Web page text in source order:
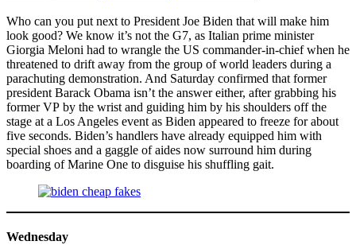
Who can you put next to President Joe Biden that will make him
look good? We know it’s not the G7, as Italian prime minister
Giorgia Meloni had to wrangle the US commander-in-chief when he
threatened to drift away from the group of world leaders during a
parachuting demonstration. And Saturday confirmed that former
president Barack Obama isn’t the answer either, after grabbing his
former VP by the wrist and guiding him by his shoulders off the
stage at a Los Angeles event as Biden appeared to freeze for about
five seconds. Biden’s handlers have already equipped him with
special shoes and a gaggle of aides now surround him during
boarding of Marine One to disguise his shuffling gait.
Wednesday